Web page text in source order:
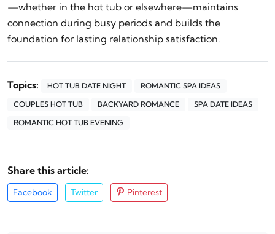
—whether in the hot tub or elsewhere—maintains
connection during busy periods and builds the
foundation for lasting relationship satisfaction.
Topics: HOT TUB DATE NIGHT
ROMANTIC SPA IDEAS
COUPLES HOT TUB
BACKYARD ROMANCE
SPA DATE IDEAS
ROMANTIC HOT TUB EVENING
Share this article:
Facebook Twitter Pinterest